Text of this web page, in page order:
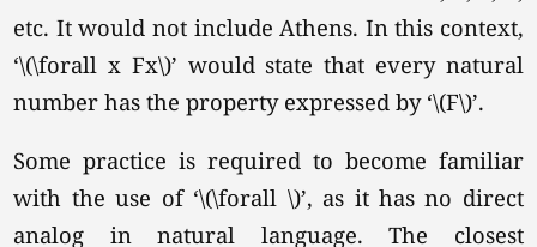
etc. It would not include Athens. In this context,
‘\(\forall x Fx\)’ would state that every natural
number has the property expressed by ‘\(F\)’.
Some practice is required to become familiar
with the use of ‘\(\forall \)’, as it has no direct
analog in natural language. The closest